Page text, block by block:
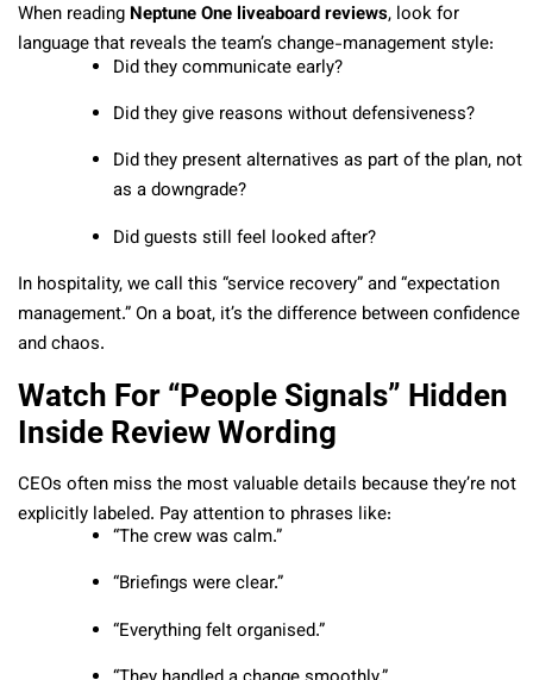
When reading Neptune One liveaboard reviews, look for
language that reveals the team’s change-management style:
Did they communicate early?
Did they give reasons without defensiveness?
Did they present alternatives as part of the plan, not
as a downgrade?
Did guests still feel looked after?
In hospitality, we call this “service recovery” and “expectation
management.” On a boat, it’s the difference between confidence
and chaos.
Watch For “People Signals” Hidden
Inside Review Wording
CEOs often miss the most valuable details because they’re not
explicitly labeled. Pay attention to phrases like:
“The crew was calm.”
“Briefings were clear.”
“Everything felt organised.”